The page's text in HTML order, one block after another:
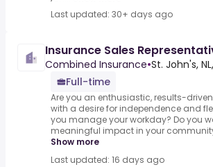
Last updated: 30+ days ago
Insurance Sales
Combined Insurance•St. John's,
Full-time
Are you an enthusiastic, results-
with a desire for independence and
you manage your workday? Do you
meaningful impact in your
Show more
Last updated: 16 days ago